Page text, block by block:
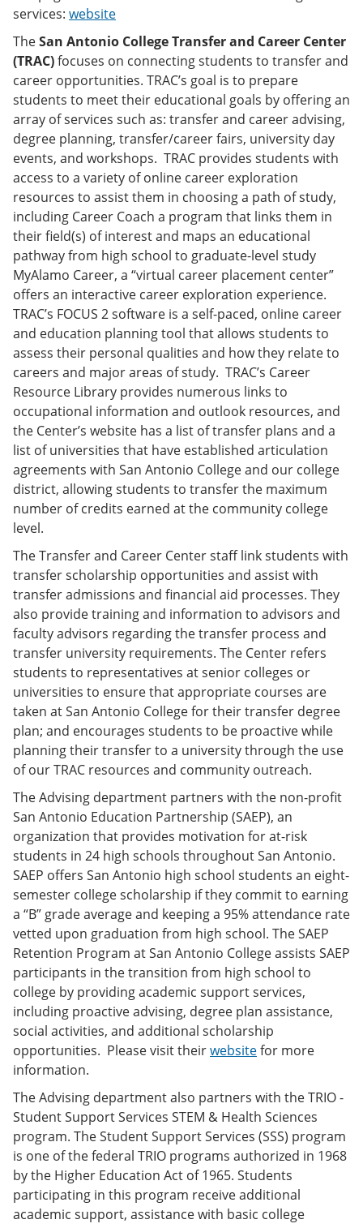
services: website
TheSan Antonio College Transfer and Career Center
(TRAC)focuses on connecting students to transfer and
career opportunities. TRAC’s goal is to prepare
students to meet their educational goals by offering an
array of services such as: transfer and career advising,
degree planning, transfer/career fairs, university day
events, and workshops. TRAC provides students with
access to a variety of online career exploration
resources to assist them in choosing a path of study,
including Career Coach a program that links them in
their field(s) of interest and maps an educational
pathway from high school to graduate-level study
MyAlamo Career, a “virtual career placement center”
offers an interactive career exploration experience.
TRAC’s FOCUS 2 software is a self-paced, online career
and education planning tool that allows students to
assess their personal qualities and how they relate to
careers and major areas of study. TRAC’s Career
Resource Library provides numerous links to
occupational information and outlook resources, and
the Center’s website has a list of transfer plans and a
list of universities that have established articulation
agreements with San Antonio College and our college
district, allowing students to transfer the maximum
number of credits earned at the community college
level.
The Transfer and Career Center staff link students with
transfer scholarship opportunities and assist with
transfer admissions and financial aid processes. They
also provide training and information to advisors and
faculty advisors regarding the transfer process and
transfer university requirements. The Center refers
students to representatives at senior colleges or
universities to ensure that appropriate courses are
taken at San Antonio College for their transfer degree
plan; and encourages students to be proactive while
planning their transfer to a university through the use
of our TRAC resources and community outreach.
The Advising department partners with the non-profit
San Antonio Education Partnership (SAEP), an
organization that provides motivation for at-risk
students in 24 high schools throughout San Antonio.
SAEP offers San Antonio high school students an eight-
semester college scholarship if they commit to earning
a “B” grade average and keeping a 95% attendance rate
vetted upon graduation from high school. The SAEP
Retention Program at San Antonio College assists SAEP
participants in the transition from high school to
college by providing academic support services,
including proactive advising, degree plan assistance,
social activities, and additional scholarship
opportunities. Please visit theirwebsitefor more
information.
The Advising department also partners with the TRIO -
Student Support Services STEM & Health Sciences
program. The Student Support Services (SSS) program
is one of the federal TRIO programs authorized in 1968
by the Higher Education Act of 1965. Students
participating in this program receive additional
academic support, assistance with basic college